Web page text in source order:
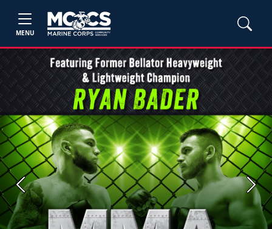
MENU
Previous Next